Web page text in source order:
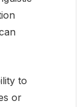
to
or